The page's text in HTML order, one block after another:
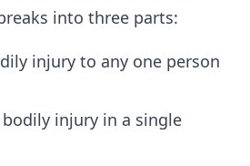
into three parts:
injury to any one person
injury in a single